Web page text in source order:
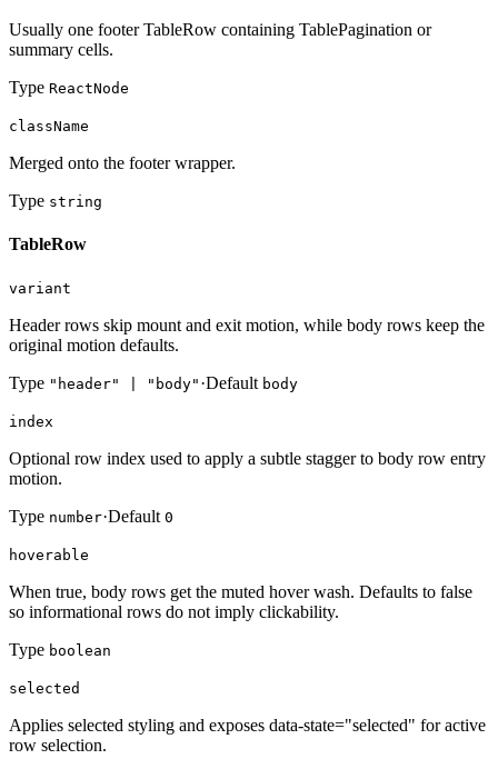
Usually one footer TableRow containing TablePagination or
summary cells.
Type ReactNode
className
Merged onto the footer wrapper.
Type string
TableRow
variant
Header rows skip mount and exit motion, while body rows keep the
original motion defaults.
Type "header" | "body" ·Default body
index
Optional row index used to apply a subtle stagger to body row entry
motion.
Type number·Default 0
hoverable
When true, body rows get the muted hover wash. Defaults to false
so informational rows do not imply clickability.
Type boolean
selected
Applies selected styling and exposes data-state="selected" for active
row selection.